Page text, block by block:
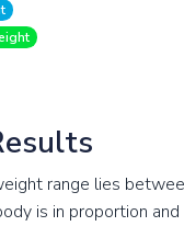
range lies
is in proportion